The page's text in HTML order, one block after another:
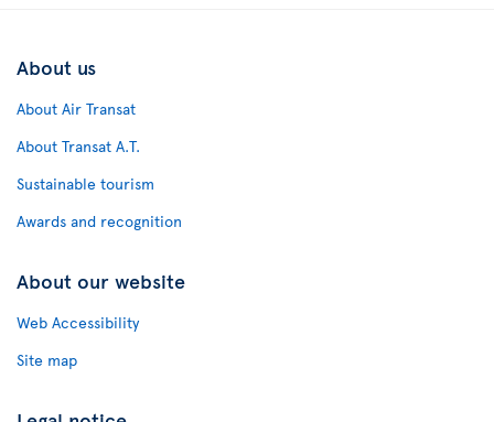
About us
About Air Transat
About Transat A.T.
Sustainable tourism
Awards and recognition
About our website
Web Accessibility
Site map